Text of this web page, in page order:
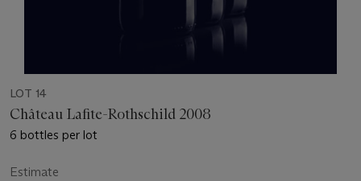
LOT 14
Château Lafite-Rothschild 2008
6 bottles per lot
Estimate